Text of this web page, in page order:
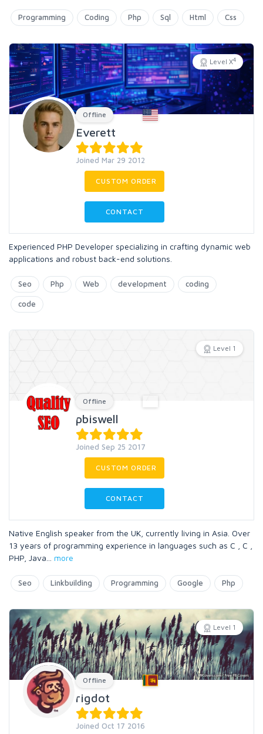
Programming Coding Php Sql Html Css
Level X4
Offline
Everett
Joined Mar 29 2012
CUSTOM ORDER
CONTACT
Experienced PHP Developer specializing in crafting dynamic web
applications and robust back-end solutions.
Seo Php Web development coding
code
Level 1
Offline
pbiswell
Joined Sep 25 2017
CUSTOM ORDER
CONTACT
Native English speaker from the UK, currently living in Asia. Over
13 years of programming experience in languages such as C , C ,
PHP, Java
more
Seo Linkbuilding Programming Google Php
Level 1
Offline
rigdot
Joined Oct 17 2016